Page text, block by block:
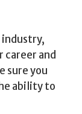
industry,
career and
sure you
ability to